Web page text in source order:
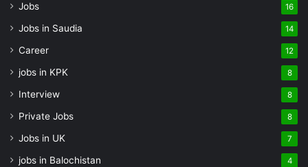
Jobs 16
Jobs in Saudia 14
Career 12
jobs in KPK 8
Interview 8
Private Jobs 8
Jobs in UK 7
jobs in Balochistan 4